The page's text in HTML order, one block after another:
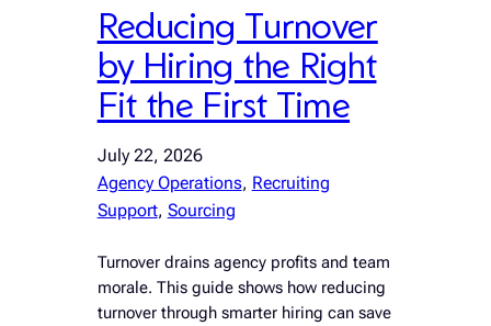
Reducing Turnover
by Hiring the Right
Fit the First Time
July 22, 2026
Agency Operations, Recruiting
Support, Sourcing
Turnover drains agency profits and team
morale. This guide shows how reducing
turnover through smarter hiring can save